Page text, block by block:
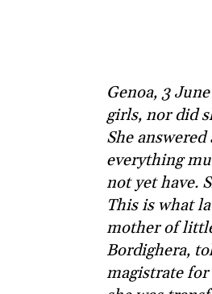
Genoa, 3
girls, nor did
She
everything
not yet have.
This is what
mother of
Bordighera,
magistrate